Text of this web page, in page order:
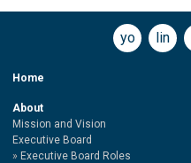
youtube
Home
About
Mission and Vision
Executive Board
Executive Board Roles